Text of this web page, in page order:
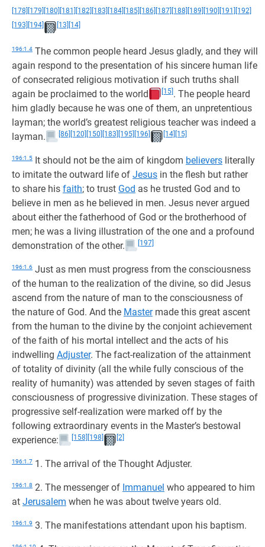
[178] [179] [180] [181] [182] [183] [184] [185] [186] [187] [188] [189] [190] [191]
[192]
[193] [194] [13] [14]
196:1.4 The common people heard Jesus gladly, and they will
again respond to the presentation of his sincere human life
of consecrated religious motivation if such truths shall
again be proclaimed to the world
[15] . The people heard
him gladly because he was one of them, an unpretentious
layman; the world’s greatest religious teacher was indeed a
layman.
[86] [120] [150] [183] [195] [196] [14] [15]
196:1.5 It should not be the aim of kingdom believers literally
to imitate the outward life of Jesus in the flesh but rather
to share his faith; to trust God as he trusted God and to
believe in men as he believed in men. Jesus never argued
about either the fatherhood of God or the brotherhood of
men; he was a living illustration of the one and a profound
demonstration of the other.
[197]
196:1.6 Just as men must progress from the consciousness
of the human to the realization of the divine, so did Jesus
ascend from the nature of man to the consciousness of
the nature of God. And the Mastermade this great ascent
from the human to the divine by the conjoint achievement
of the faith of his mortal intellect and the acts of his
indwelling Adjuster. The fact-realization of the attainment
of totality of divinity (all the while fully conscious of the
reality of humanity) was attended by seven stages of faith
consciousness of progressive divinization. These stages of
progressive self-realization were marked off by the
following extraordinary events in the Master’s bestowal
experience:
[158] [198] [2]
196:1.7 1. The arrival of the Thought Adjuster.
196:1.8 2. The messenger of Immanuel who appeared to him
at Jerusalem when he was about twelve years old.
196:1.9 3. The manifestations attendant upon his baptism.